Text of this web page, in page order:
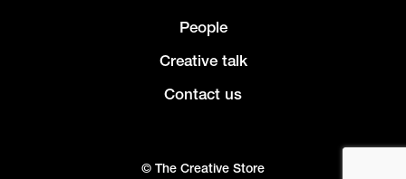
People
Creative talk
Contact us
© The Creative Store